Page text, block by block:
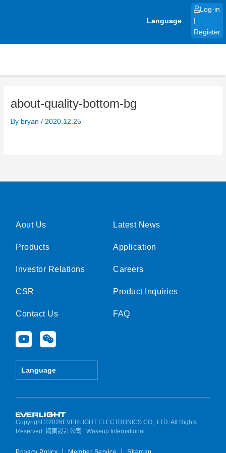
Language
Log-in
Register
about-quality-bottom-bg
By bryan/ 2020.12.25
Aout Us
Products
Investor Relations
CSR
Contact Us
Y
o
u
e
W
e
i
Language
Latest News
Application
Careers
Product Inquiries
FAQ
Copyright ©2026EVERLIGHT ELECTRONICS CO., LTD. All Rights
Reserved.網頁設計公司 : Wakeup International